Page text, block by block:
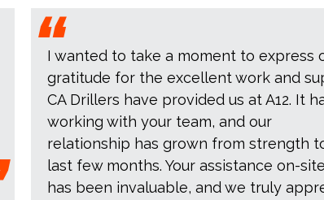
I wanted to take a moment to express
gratitude for the excellent work and
CA Drillers have provided us at A12. It
working with your team, and our
relationship has grown from strength
last few months. Your assistance on-site
has been invaluable, and we truly